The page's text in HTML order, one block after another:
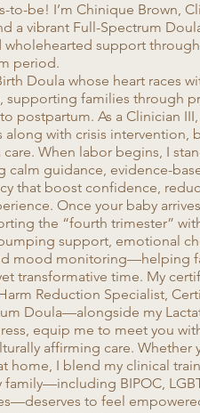
to-be! I’m Chinique Brown,
a vibrant Full-Spectrum
wholehearted support
period.
Doula whose heart races
supporting families through
postpartum. As a Clinician
along with crisis intervention,
When labor begins, I
calm guidance, evidence-
that boost confidence,
Once your baby
the “fourth trimester”
support, emotional
mood monitoring—helping
transformative time. My
Reduction Specialist,
Doula—alongside my
equip me to meet you
affirming care. Whether
home, I blend my clinical
BIPOC,
to feel